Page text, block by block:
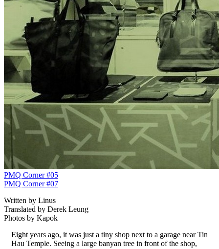
PMQ Corner #05
PMQ Corner #07
Written by Linus
Translated by Derek Leung
Photos by Kapok
Eight years ago, it was just a tiny shop next to a garage near Tin
Hau Temple. Seeing a large banyan tree in front of the shop,